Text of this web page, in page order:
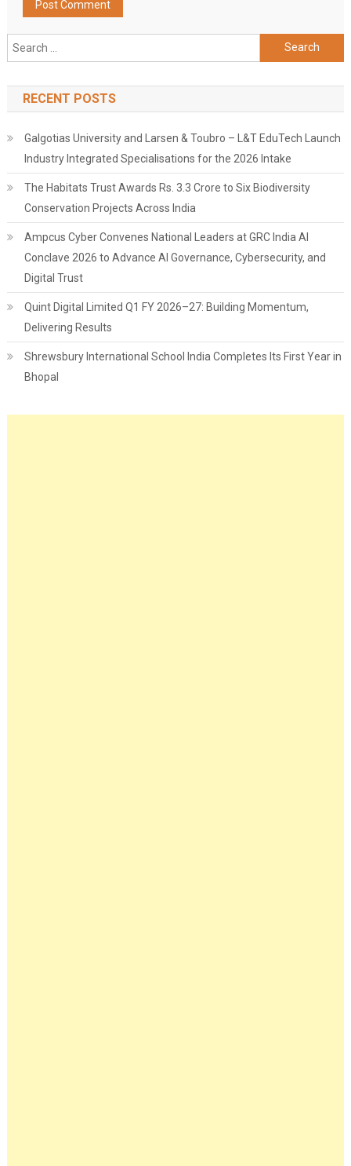
Search
for:
RECENT POSTS
Galgotias University and Larsen & Toubro – L&T EduTech Launch
Industry Integrated Specialisations for the 2026 Intake
The Habitats Trust Awards Rs. 3.3 Crore to Six Biodiversity
Conservation Projects Across India
Ampcus Cyber Convenes National Leaders at GRC India AI
Conclave 2026 to Advance AI Governance, Cybersecurity, and
Digital Trust
Quint Digital Limited Q1 FY 2026–27: Building Momentum,
Delivering Results
Shrewsbury International School India Completes Its First Year in
Bhopal